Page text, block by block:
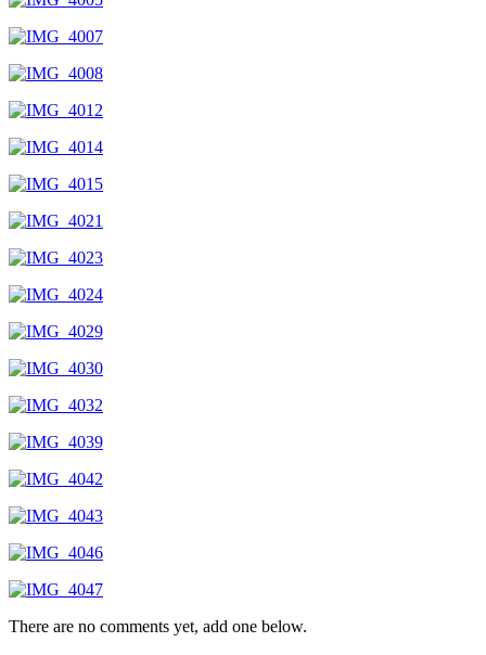
There are no comments yet, add one below.